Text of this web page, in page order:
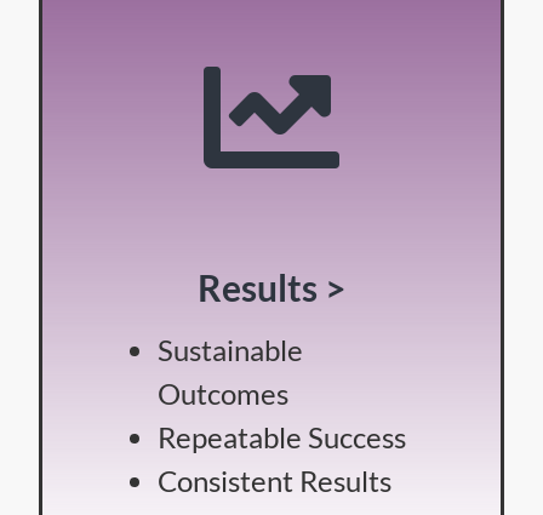
Results >
Sustainable
Outcomes
Repeatable Success
Consistent Results